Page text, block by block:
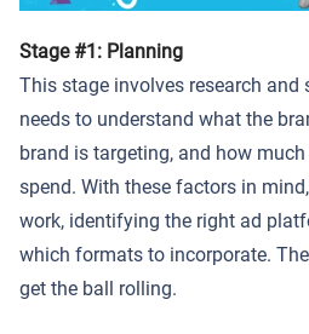
Stage #1: Planning
This stage involves research and
needs to understand what the
brand is targeting, and how
spend. With these factors in
work, identifying the right ad
which formats to incorporate.
get the ball rolling.